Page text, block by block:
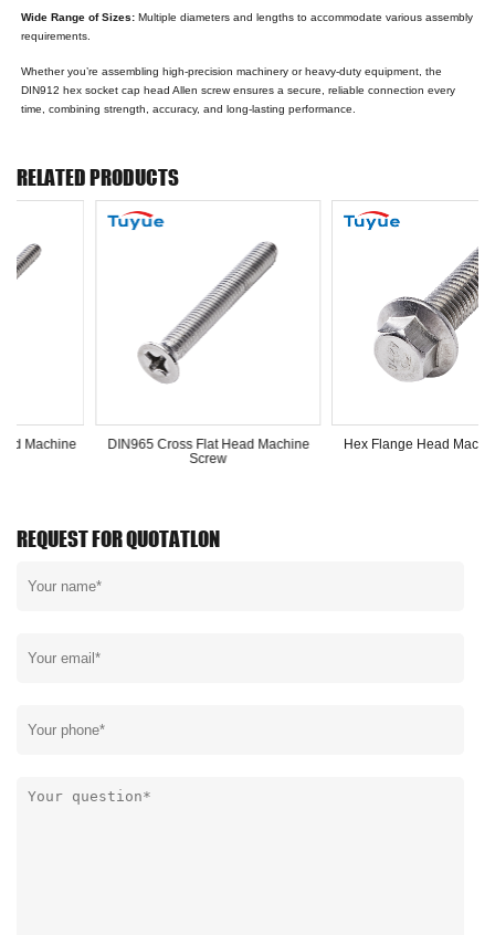
Wide Range of Sizes: Multiple diameters and lengths to accommodate various assembly
requirements.
Whether you’re assembling high-precision machinery or heavy-duty equipment, the
DIN912 hex socket cap head Allen screw ensures a secure, reliable connection every
time, combining strength, accuracy, and long-lasting performance.
RELATED PRODUCTS
Flat Head Machine
Hex Flange Head Machine Screw
REQUEST FOR QUOTATLON